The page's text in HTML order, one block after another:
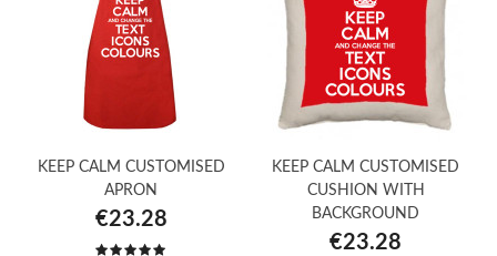
KEEP CALM CUSTOMISED
APRON
€23.28
KEEP CALM CUSTOMISED
CUSHION WITH
BACKGROUND
€23.28